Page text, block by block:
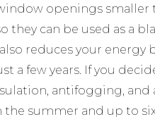
openings smaller
they can be used as a
reduces your
a few years. If you
antifogging, and
the summer and up to